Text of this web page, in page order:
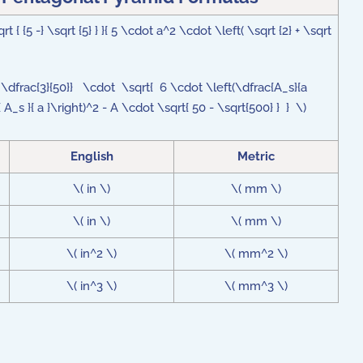
{5 -} \sqrt {5} } }{ 5 \cdot a^2 \cdot \left( \sqrt {2} + \sqrt
\cdot \sqrt{ 6 \cdot \left(\dfrac{A_s}{a
}{ a }\right)^2 - A \cdot \sqrt{ 50 - \sqrt{500} } } \)
English Metric
\( in \) \( mm \)
\( in \) \( mm \)
\( in^2 \) \( mm^2 \)
\( in^3 \) \( mm^3 \)